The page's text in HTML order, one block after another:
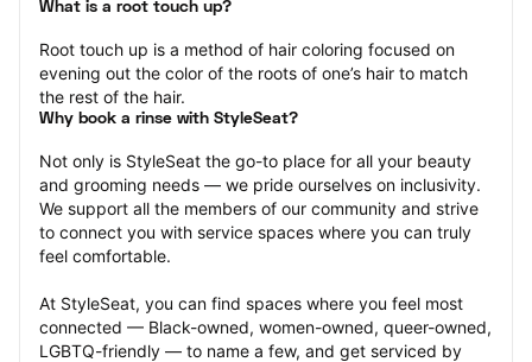
What is a root touch up?
Root touch up is a method of hair coloring focused on
evening out the color of the roots of one’s hair to match
the rest of the hair.
Why book a rinse with StyleSeat?
Not only is StyleSeat the go-to place for all your beauty
and grooming needs — we pride ourselves on inclusivity.
We support all the members of our community and strive
to connect you with service spaces where you can truly
feel comfortable.
At StyleSeat, you can find spaces where you feel most
connected — Black-owned, women-owned, queer-owned,
LGBTQ-friendly — to name a few, and get serviced by